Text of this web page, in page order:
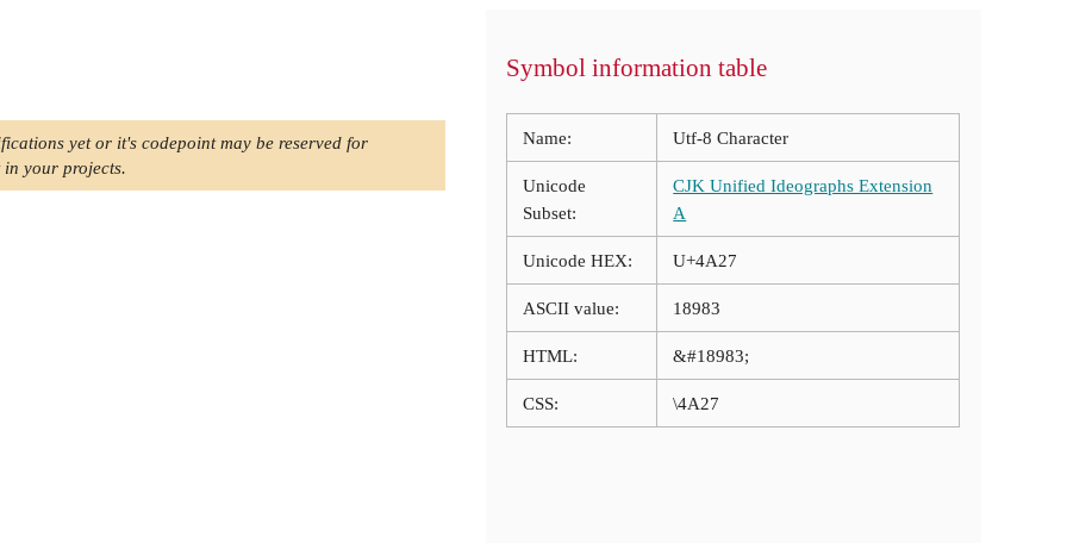
yet or it's codepoint may be reserved for
in your projects.
Symbol information table
Name: Utf-8 Character
Unicode
Subset:
CJK Unified Ideographs Extension
A
Unicode HEX: U+4A27
ASCII value: 18983
HTML: &#18983;
CSS: \4A27